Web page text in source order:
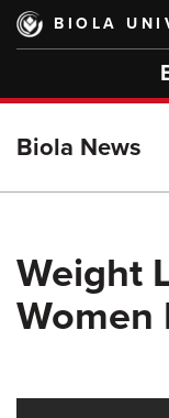
Skip
main
BIOLA
Biola News
Weight
Women